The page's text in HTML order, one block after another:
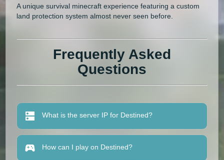
A unique survival minecraft experience featuring a custom
land protection system almost never seen before.
Frequently Asked
Questions
What is the server IP for Destined?
How can I play on Destined?